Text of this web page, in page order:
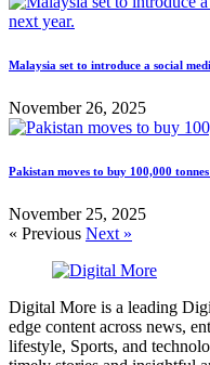
Malaysia set to introduce a social
November 26, 2025
Pakistan moves to buy 100,000
November 25, 2025
« Previous Next »
Digital More is a leading
edge content across news,
lifestyle, Sports, and